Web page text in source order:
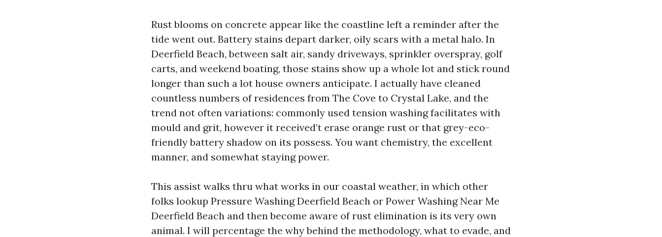
Rust blooms on concrete appear like the coastline left a reminder after the
tide went out. Battery stains depart darker, oily scars with a metal halo. In
Deerfield Beach, between salt air, sandy driveways, sprinkler overspray, golf
carts, and weekend boating, those stains show up a whole lot and stick round
longer than such a lot house owners anticipate. I actually have cleaned
countless numbers of residences from The Cove to Crystal Lake, and the
trend not often variations: commonly used tension washing facilitates with
mould and grit, however it received’t erase orange rust or that grey-eco-
friendly battery shadow on its possess. You want chemistry, the excellent
manner, and somewhat staying power.
This assist walks thru what works in our coastal weather, in which other
folks lookup Pressure Washing Deerfield Beach or Power Washing Near Me
Deerfield Beach and then become aware of rust elimination is its very own
animal. I will percentage the why behind the methodology, what to evade, and